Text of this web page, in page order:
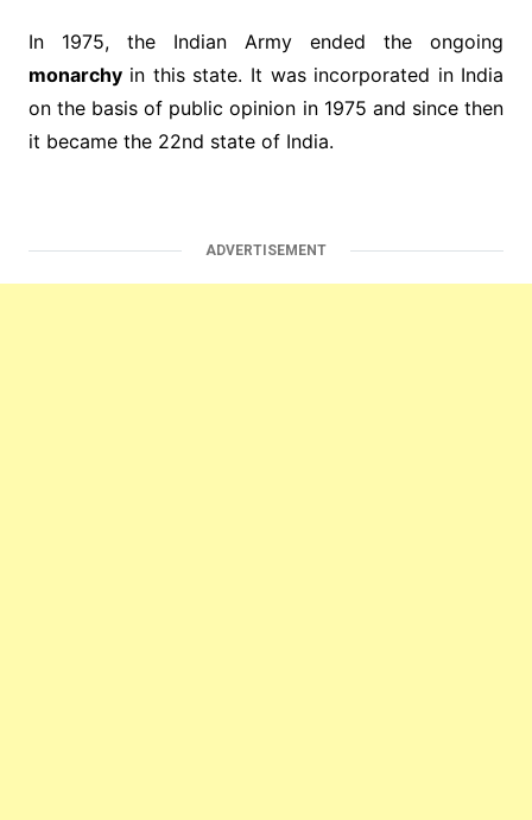
In 1975, the Indian Army ended the ongoing
monarchyin this state. It was incorporated in India
on the basis of public opinion in 1975 and since then
it became the 22nd state of India.
ADVERTISEMENT